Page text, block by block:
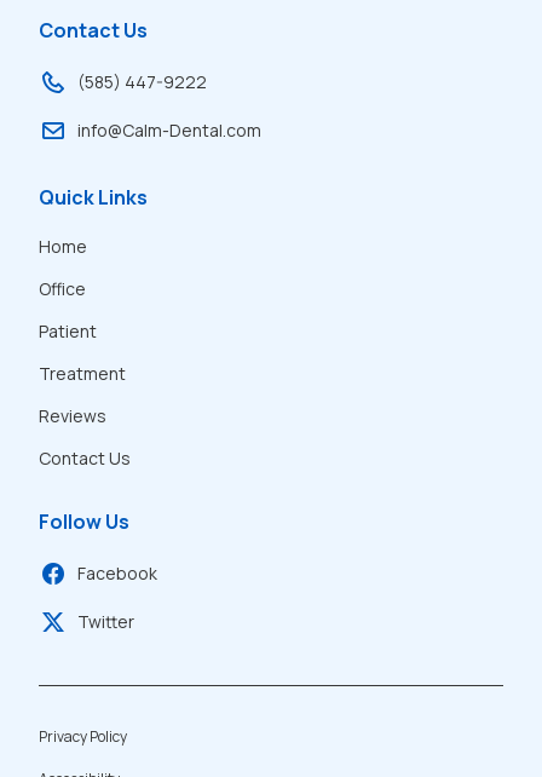
Contact Us
(585) 447-9222
info@Calm-Dental.com
Quick Links
Home
Office
Patient
Treatment
Reviews
Contact Us
Follow Us
Facebook
Twitter
Privacy Policy